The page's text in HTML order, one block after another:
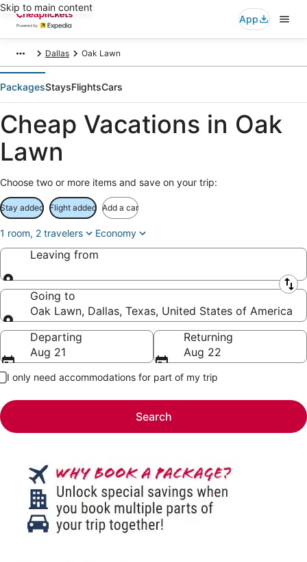
Skip to main content
App
Dallas Oak Lawn
PackagesStaysFlightsCars
Cheap Vacations in Oak
Lawn
Choose two or more items and save on your trip:
Stay added Flight added Add a car
1 room, 2 travelers Economy
Leaving from
Leaving from
Going to
Oak Lawn, Dallas, Texas, United States of America
Going to
Departing
Aug 21
Returning
Aug 22
I only need accommodations for part of my trip
Search